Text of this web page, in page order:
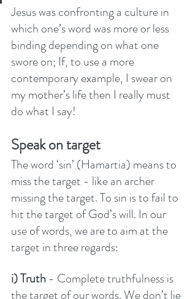
Jesus was confronting a culture in
which one’s word was more or less
binding depending on what one
swore on; If, to use a more
contemporary example, I swear on
my mother’s life then I really must
do what I say!
Speak on target
The word ‘sin’ (Hamartia) means to
miss the target - like an archer
missing the target. To sin is to fail to
hit the target of God’s will. In our
use of words, we are to aim at the
target in three regards:
i) Truth - Complete truthfulness is
the target of our words. We don’t lie